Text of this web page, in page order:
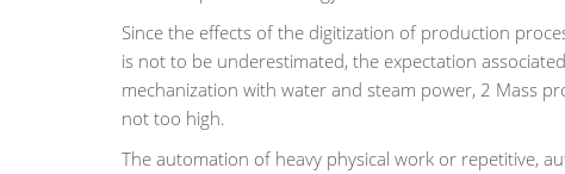
Since the effects of the digitization of production
is not to be underestimated, the expectation
mechanization with water and steam power, 2 Mass
not too high.
The automation of heavy physical work or repetitive,